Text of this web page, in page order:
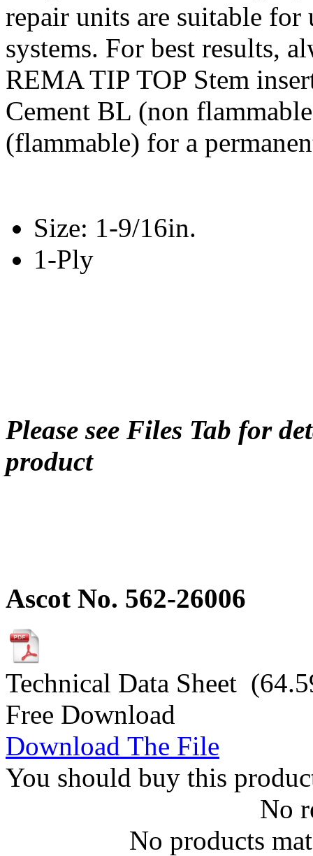
repair units are suitable
systems. For best results,
REMA TIP TOP Stem
Cement BL (non
(flammable) for a
Size: 1-9/16in.
1-Ply
Please see Files Tab for
product
Ascot No. 562-26006
Technical Data Sheet
Free Download
Download The File
You should buy this
No
No products